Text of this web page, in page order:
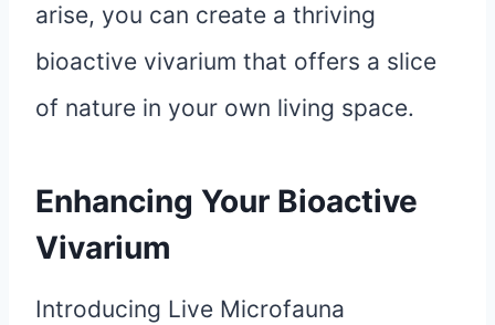
arise, you can create a thriving
bioactive vivarium that offers a slice
of nature in your own living space.
Enhancing Your Bioactive
Vivarium
Introducing Live Microfauna